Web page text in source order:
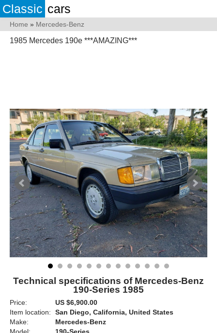
Classic cars
Home » Mercedes-Benz
1985 Mercedes 190e ***AMAZING***
Technical specifications of Mercedes-Benz
190-Series 1985
Price:
US $6,900.00
Item location:
San Diego, California, United States
Make:
Mercedes-Benz